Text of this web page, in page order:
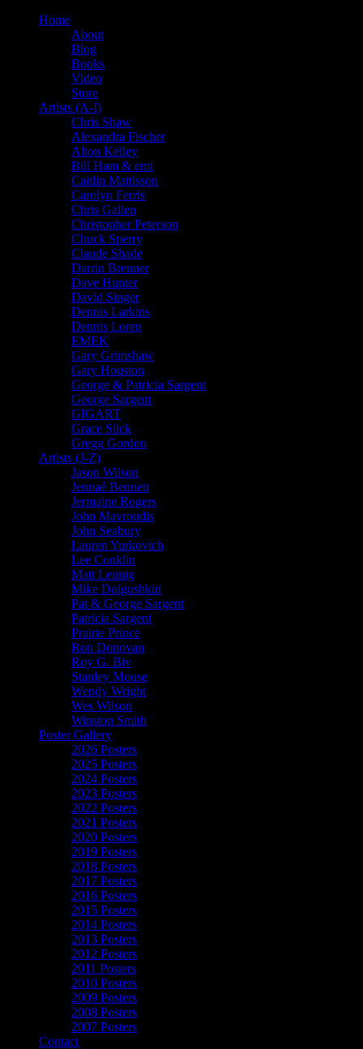
Home
About
Blog
Books
Video
Store
Artists (A-I)
Chris Shaw
Alexandra Fischer
Alton Kelley
Bill Ham & emi
Caitlin Mattisson
Carolyn Ferris
Chris Gallen
Christopher Peterson
Chuck Sperry
Claude Shade
Darrin Brenner
Dave Hunter
David Singer
Dennis Larkins
Dennis Loren
EMEK
Gary Grimshaw
Gary Houston
George & Patricia Sargent
George Sargent
GIGART
Grace Slick
Gregg Gordon
Artists (J-Z)
Jason Wilson
Jennaé Bennett
Jermaine Rogers
John Mavroudis
John Seabury
Lauren Yurkovich
Lee Conklin
Matt Leunig
Mike Dolgushkin
Pat & George Sargent
Patricia Sargent
Prairie Prince
Ron Donovan
Roy G. Biv
Stanley Mouse
Wendy Wright
Wes Wilson
Winston Smith
Poster Gallery
2026 Posters
2025 Posters
2024 Posters
2023 Posters
2022 Posters
2021 Posters
2020 Posters
2019 Posters
2018 Posters
2017 Posters
2016 Posters
2015 Posters
2014 Posters
2013 Posters
2012 Posters
2011 Posters
2010 Posters
2009 Posters
2008 Posters
2007 Posters
Contact